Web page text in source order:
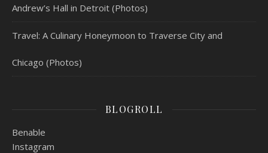
Andrew’s Hall in Detroit (Photos)
Travel: A Culinary Honeymoon to Traverse City and
Chicago (Photos)
BLOGROLL
Benable
Instagram